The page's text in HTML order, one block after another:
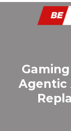
Agentic